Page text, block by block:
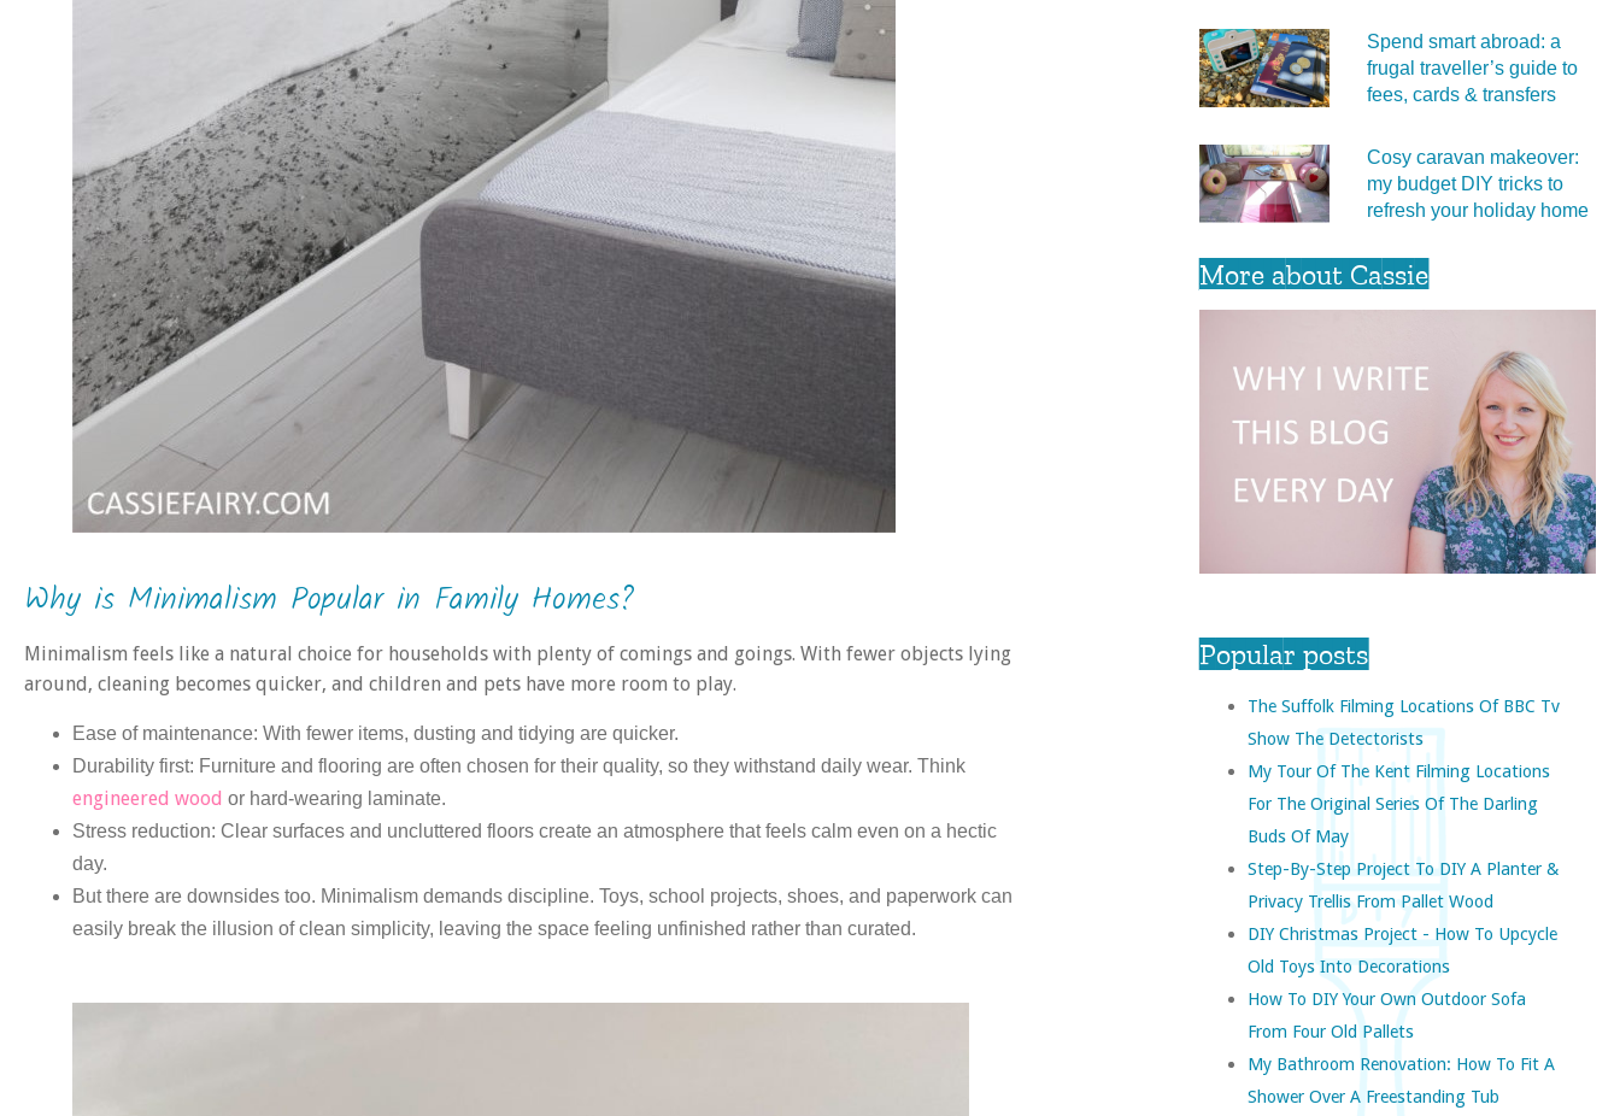
Why is Minimalism Popular in Family Homes?
Minimalism feels like a natural choice for households with plenty of comings and goings. With fewer objects lying
around, cleaning becomes quicker, and children and pets have more room to play.
Ease of maintenance: With fewer items, dusting and tidying are quicker.
Durability first: Furniture and flooring are often chosen for their quality, so they withstand daily wear. Think
engineered wood or hard-wearing laminate.
Stress reduction: Clear surfaces and uncluttered floors create an atmosphere that feels calm even on a hectic
day.
But there are downsides too. Minimalism demands discipline. Toys, school projects, shoes, and paperwork can
easily break the illusion of clean simplicity, leaving the space feeling unfinished rather than curated.
Spend smart abroad: a
frugal traveller’s guide to
fees, cards & transfers
Cosy caravan makeover:
my budget DIY tricks to
refresh your holiday home
More about Cassie
Popular posts
The Suffolk Filming Locations Of BBC Tv
Show The Detectorists
My Tour Of The Kent Filming Locations
For The Original Series Of The Darling
Buds Of May
Step-By-Step Project To DIY A Planter &
Privacy Trellis From Pallet Wood
DIY Christmas Project - How To Upcycle
Old Toys Into Decorations
How To DIY Your Own Outdoor Sofa
From Four Old Pallets
My Bathroom Renovation: How To Fit A
Shower Over A Freestanding Tub